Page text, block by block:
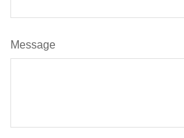
Message